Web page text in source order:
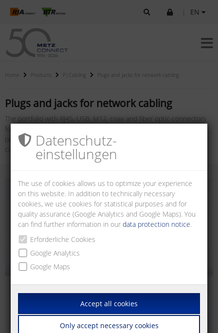
EN
Home Products P|Cabling Plugs and jacks for network cabling
Plugs and jacks for network cabling
The portfolio with RJ45, USB, M12, coax and fiber optic connectors
for cabling systems offers a variety of plugs and jacks in different
performance and protection classes for copper and fiber optic
connections.Datenschutz­
einstellungen
The use of cookies allows us to optimize your experience
on this website. In addition to technically necessary
cookies, we use cookies for statistical purposes and for
quality assurance (Google Analytics and Google Maps). You
can find further information in ourdata protection notice.
Erforderliche Cookies
Google Analytics
Google Maps
Accept all cookies
Only accept necessary cookies